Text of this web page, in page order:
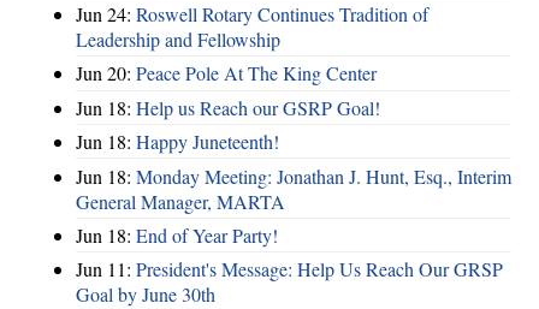
Jun 24: Roswell Rotary Continues Tradition of
Leadership and Fellowship
Jun 20: Peace Pole At The King Center
Jun 18: Help us Reach our GSRP Goal!
Jun 18: Happy Juneteenth!
Jun 18: Monday Meeting: Jonathan J. Hunt, Esq., Interim
General Manager, MARTA
Jun 18: End of Year Party!
Jun 11: President's Message: Help Us Reach Our GRSP
Goal by June 30th